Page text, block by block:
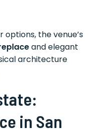
the venue’s
and elegant
architecture
in San